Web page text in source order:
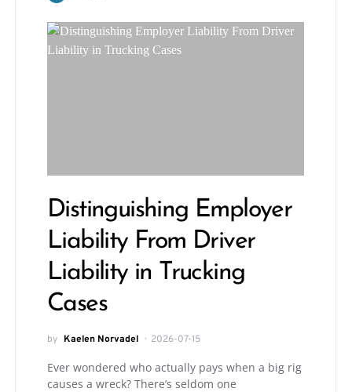
Distinguishing Employer
Liability From Driver
Liability in Trucking
Cases
by Kaelen Norvadel 2026-07-15
Ever wondered who actually pays when a big rig
causes a wreck? There’s seldom one